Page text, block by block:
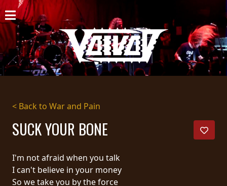
HOME
NEWS
SHOWS
DISCOGRAPHY
GALLERY
CART
< Back to War and Pain
SUCK YOUR BONE
I'm not afraid when you talk
I can't believe in your money
So we take you by the force